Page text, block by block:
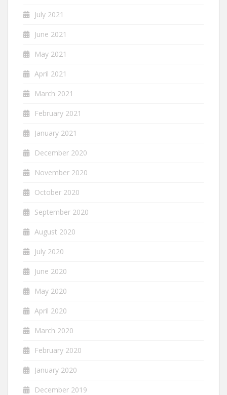
July 2021
June 2021
May 2021
April 2021
March 2021
February 2021
January 2021
December 2020
November 2020
October 2020
September 2020
August 2020
July 2020
June 2020
May 2020
April 2020
March 2020
February 2020
January 2020
December 2019